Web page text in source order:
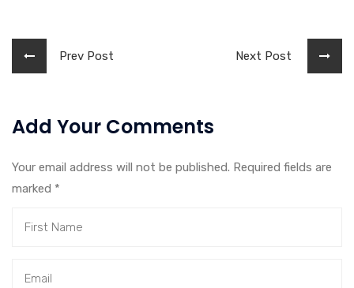
Prev Post Next Post
Add Your Comments
Your email address will not be published. Required fields are
marked *